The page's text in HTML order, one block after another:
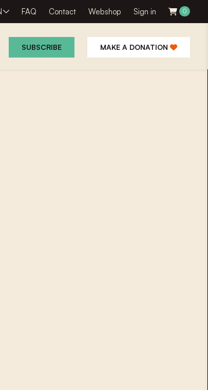
FAQ Contact Webshop Sign in 0
SUBSCRIBE MAKE A DONATION